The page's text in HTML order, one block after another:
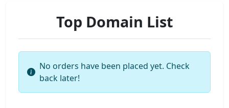
Top Domain List
No orders have been placed yet. Check
back later!